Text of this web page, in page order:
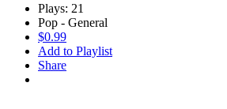
Plays: 21
Pop - General
$0.99
Add to Playlist
Share